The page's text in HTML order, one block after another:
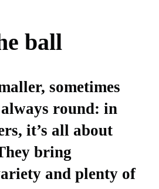
ball
sometimes
round: in
it’s all about
bring
and plenty of